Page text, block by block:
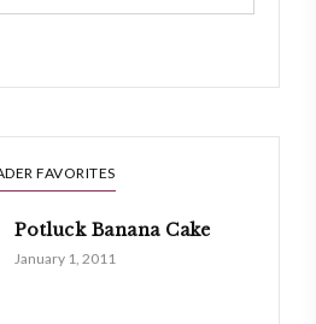
FAVORITES
Potluck Banana Cake
January 1, 2011